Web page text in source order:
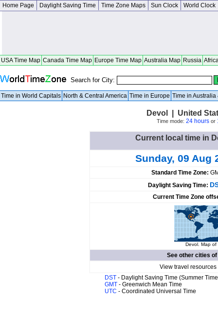
Home Page Daylight Saving Time Time Zone Maps Sun Clock World Clock
USA Time Map Canada Time Map Europe Time Map Australia Map Russia
Search for City:
Time in World Capitals North & Central America Time in Europe Time in Australia
Devol | United
Time mode: 24 hoursor
Current local time in
Sunday, 09 Aug
Standard Time Zone:
Daylight Saving Time:
Current Time Zone
Devol. Map of
See other cities of
View travel
DST - Daylight Saving Time (Summer
GMT - Greenwich Mean Time
UTC - Coordinated Universal Time